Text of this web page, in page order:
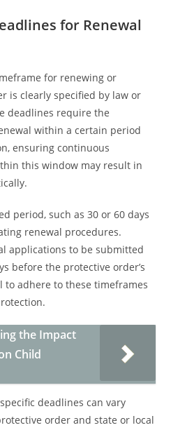
for Renewal
for renewing or
is clearly specified by law or
deadlines require the
within a certain period
ensuring continuous
this window may result in
period, such as 30 or 60 days
renewal procedures.
applications to be submitted
before the protective order’s
to adhere to these timeframes
the Impact
Child
deadlines can vary
order and state or local